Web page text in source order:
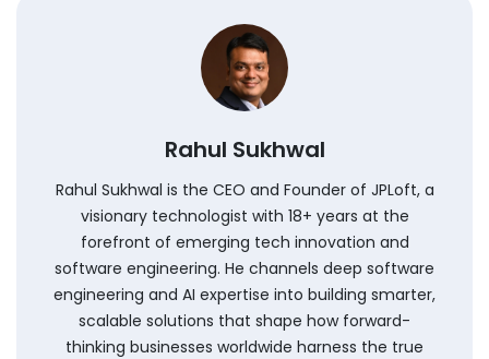
Rahul Sukhwal
Rahul Sukhwal is the CEO and Founder of JPLoft, a
visionary technologist with 18+ years at the
forefront of emerging tech innovation and
software engineering. He channels deep software
engineering and AI expertise into building smarter,
scalable solutions that shape how forward-
thinking businesses worldwide harness the true